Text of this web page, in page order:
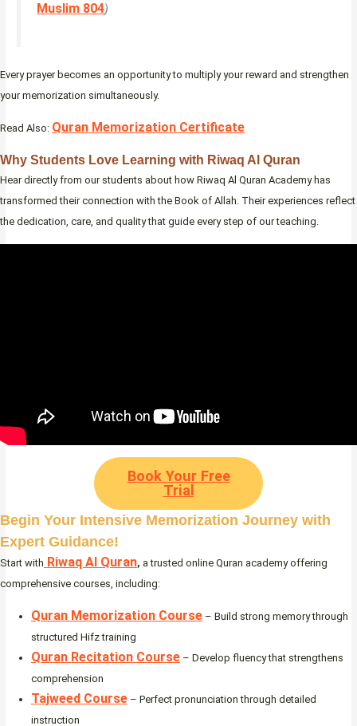
Muslim 804)
Every prayer becomes an opportunity to multiply your reward and strengthen
your memorization simultaneously.
Read Also: Quran Memorization Certificate
Why Students Love Learning with Riwaq Al Quran
Hear directly from our students about how Riwaq Al Quran Academy has
transformed their connection with the Book of Allah. Their experiences reflect
the dedication, care, and quality that guide every step of our teaching.
Book Your Free
Trial
Begin Your Intensive Memorization Journey with
Expert Guidance!
Start with Riwaq Al Quran, a trusted online Quran academy offering
comprehensive courses, including:
Quran Memorization Course – Build strong memory through
structured Hifz training
Quran Recitation Course – Develop fluency that strengthens
comprehension
Tajweed Course – Perfect pronunciation through detailed
instruction